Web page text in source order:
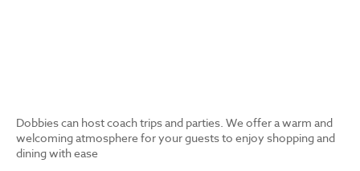
Dobbies can host coach trips and parties. We offer a warm and
welcoming atmosphere for your guests to enjoy shopping and
dining with ease